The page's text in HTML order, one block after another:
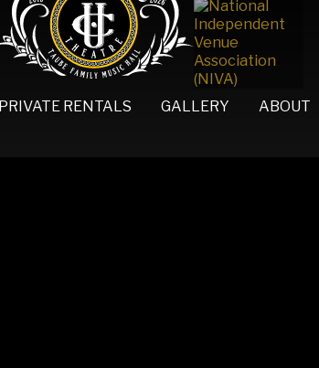
PRIVATE RENTALS GALLERY ABOUT